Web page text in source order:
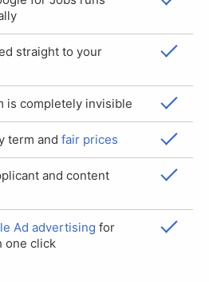
is completely invisible
term and fair prices
Ad advertising for
one click